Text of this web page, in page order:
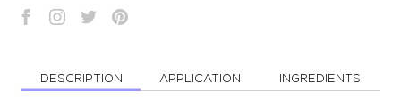
DESCRIPTION APPLICATION INGREDIENTS